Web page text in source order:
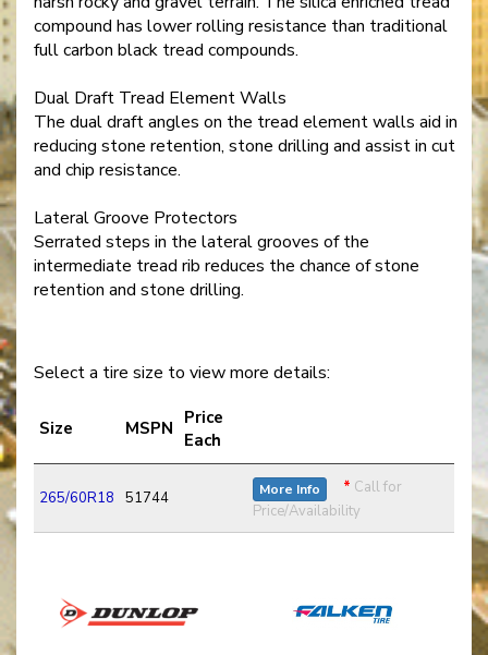
compound has lower rolling resistance than traditional
full carbon black tread compounds.
Dual Draft Tread Element Walls
The dual draft angles on the tread element walls aid in
reducing stone retention, stone drilling and assist in cut
and chip resistance.
Lateral Groove Protectors
Serrated steps in the lateral grooves of the
intermediate tread rib reduces the chance of stone
retention and stone drilling.
Select a tire size to view more details:
Size MSPN Price
Each
265/60R18 51744 More Info * Call for
Price/Availability